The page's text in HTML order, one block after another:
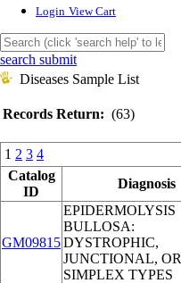
Login View Cart
search submit
Diseases Sample List
Records Return: (63)
1 2 3 4
Catalog
ID
Diagnosis
GM09815
EPIDERMOLYSIS
BULLOSA:
DYSTROPHIC,
JUNCTIONAL, OR
SIMPLEX TYPES